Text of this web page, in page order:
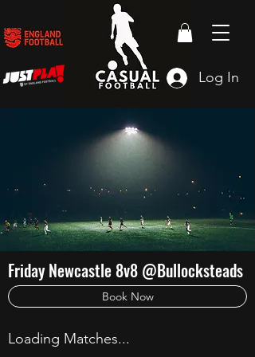
Log In
Friday Newcastle 8v8 @Bullocksteads
Book Now
Loading Matches...